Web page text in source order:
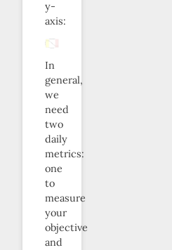
y-
axis:
In
general,
we
need
two
daily
metrics:
one
to
measure
your
objective
and